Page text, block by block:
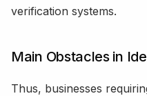
verification systems.
Main Obstacles in
Thus, businesses